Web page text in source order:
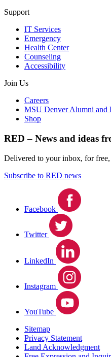
Support
IT Services
Emergency
Health Center
Counseling
Accessibility
Join Us
Careers
MSU Denver Alumni and
Shop
RED – News and ideas
Delivered to your inbox, for
Subscribe to RED news
Facebook
Twitter
LinkedIn
Instagram
YouTube
Sitemap
Privacy Statement
Land Acknowledgment